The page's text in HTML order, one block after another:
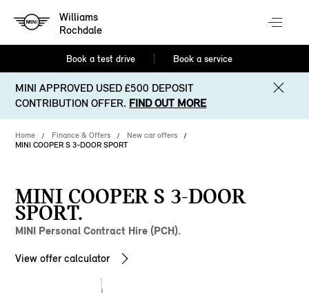
Williams
Rochdale
Book a test drive Book a service
MINI APPROVED USED £500 DEPOSIT
CONTRIBUTION OFFER. FIND OUT MORE
Home Finance & Offers
New car offers
MINI COOPER S 3-DOOR SPORT
MINI COOPER S 3-DOOR
SPORT.
MINI Personal Contract Hire (PCH).
View offer calculator